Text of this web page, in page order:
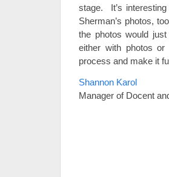
stage. It’s
Sherman’s photos,
the photos would
either with photos
process and make it
Shannon Karol
Manager of Docent